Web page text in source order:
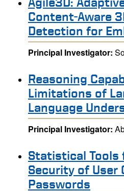
Content-Aware
Detection for
Principal Investigator:
Reasoning
Limitations of
Language
Principal Investigator:
Statistical Tools
Security of User
Passwords